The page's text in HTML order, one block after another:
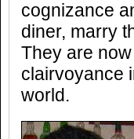
cognizance
diner, marry
They are
clairvoyance
world.